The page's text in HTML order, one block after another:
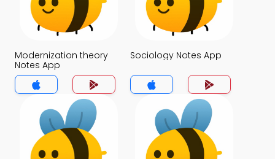
Modernization theory
Notes App
Sociology Notes App